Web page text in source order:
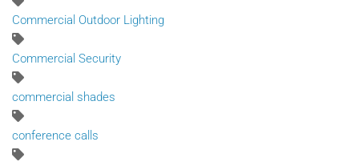
Commercial Outdoor Lighting
Commercial Security
commercial shades
conference calls